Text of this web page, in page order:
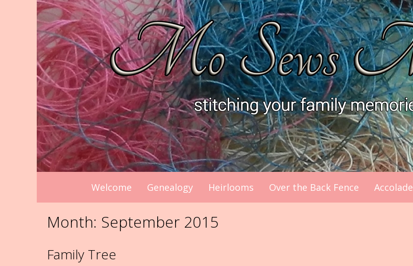
Welcome Genealogy Heirlooms Over the Back Fence
Month: September 2015
Family Tree